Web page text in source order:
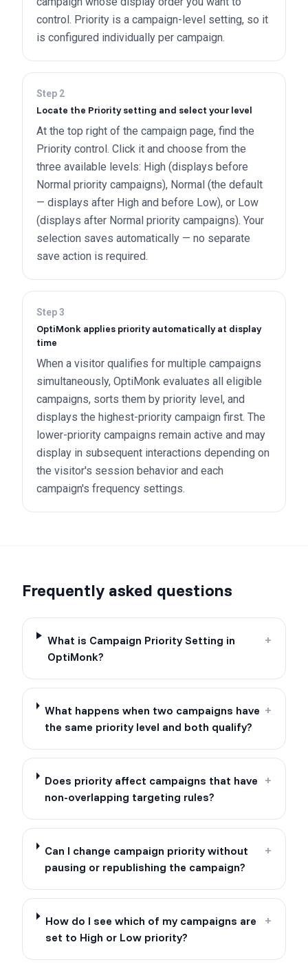
control. Priority is a campaign-level setting, so it
is configured individually per campaign.
Step 2
Locate the Priority setting and select your level
At the top right of the campaign page, find the
Priority control. Click it and choose from the
three available levels: High (displays before
Normal priority campaigns), Normal (the default
— displays after High and before Low), or Low
(displays after Normal priority campaigns). Your
selection saves automatically — no separate
save action is required.
Step3
OptiMonk applies priority automatically at display
time
When a visitor qualifies for multiple campaigns
simultaneously, OptiMonk evaluates all eligible
campaigns, sorts them by priority level, and
displays the highest-priority campaign first. The
lower-priority campaigns remain active and may
display in subsequent interactions depending on
the visitor's session behavior and each
campaign's frequency settings.
Frequently asked questions
What is Campaign Priority Setting in
OptiMonk?
+
What happens when two campaigns have
the same priority level and both qualify?
+
Does priority affect campaigns that have
non-overlapping targeting rules?
+
Can I change campaign priority without
pausing or republishing the campaign?
+
How do I see which of my campaigns are
set to High or Low priority?
+